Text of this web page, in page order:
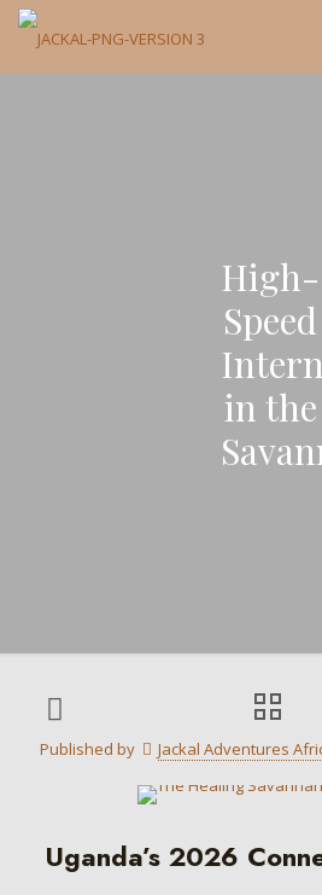
High-
Speed
in the
Published by Jackal Adventures
Uganda’s 2026